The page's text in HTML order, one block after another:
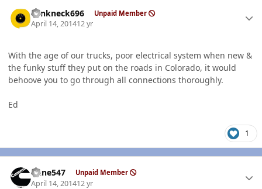
Yankneck696 Unpaid Member
April 14, 201412 yr
With the age of our trucks, poor electrical system when new &
the funky stuff they put on the roads in Colorado, it would
behoove you to go through all connections thoroughly.
Ed
1
rlane547 Unpaid Member
April 14, 201412 yr